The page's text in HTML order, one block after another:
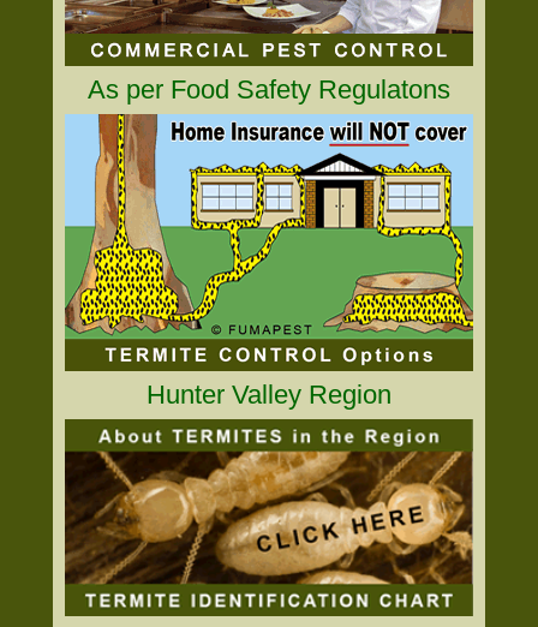
As per Food Safety Regulatons
Hunter Valley Region